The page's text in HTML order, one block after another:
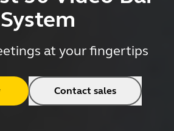
System
at your fingertips
Contact sales